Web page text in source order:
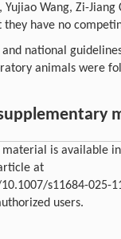
Yujiao Wang, Zi-Jiang
they have no
national
animals were
material is available
at
s11684-025-
users.